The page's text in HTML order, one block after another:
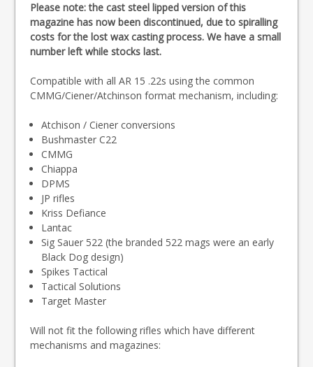
Please note: the cast steel lipped version of this
magazine has now been discontinued, due to spiralling
costs for the lost wax casting process. We have a small
number left while stocks last.
Compatible with all AR 15 .22s using the common
CMMG/Ciener/Atchinson format mechanism, including:
Atchison / Ciener conversions
Bushmaster C22
CMMG
Chiappa
DPMS
JP rifles
Kriss Defiance
Lantac
Sig Sauer 522 (the branded 522 mags were an early
Black Dog design)
Spikes Tactical
Tactical Solutions
Target Master
Will not fit the following rifles which have different
mechanisms and magazines: